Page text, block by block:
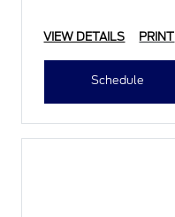
VIEW DETAILS PRINT
Schedule